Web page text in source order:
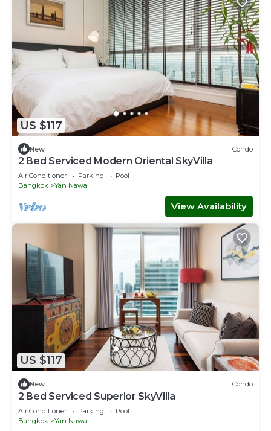
US $117
New Condo
2 Bed Serviced Modern Oriental SkyVilla
Air Conditioner Parking
Pool
Bangkok
Yan Nawa
View Availability
US $117
New Condo
2 Bed Serviced Superior SkyVilla
Air Conditioner Parking
Pool
Bangkok
Yan Nawa